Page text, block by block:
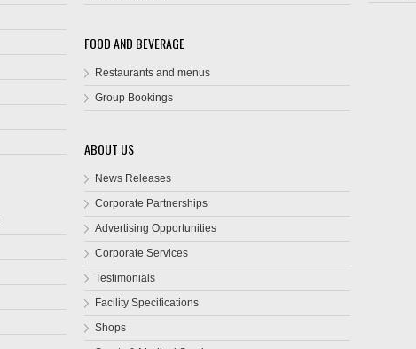
FOOD AND BEVERAGE
Restaurants and menus
Group Bookings
ABOUT US
News Releases
Corporate Partnerships
Advertising Opportunities
Corporate Services
Testimonials
Facility Specifications
Shops